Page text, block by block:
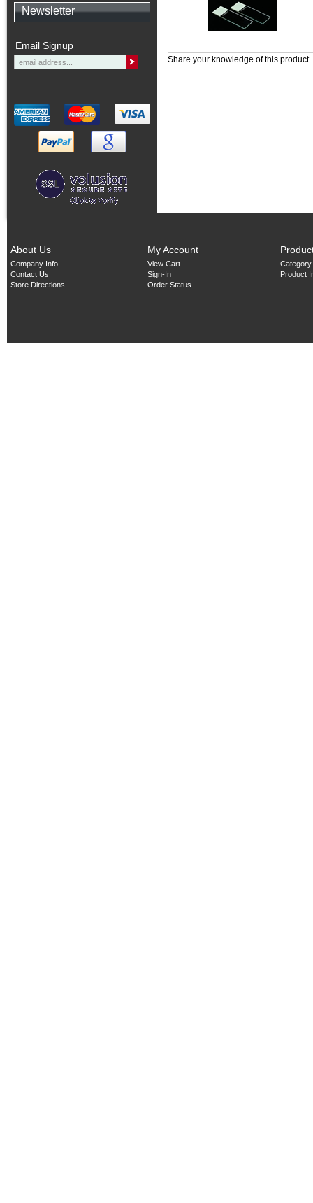
Newsletter
Email Signup
Share your knowledge of this product.
About Us
Company Info
Contact Us
Store Directions
My Account
View Cart
Sign-In
Order Status
Product